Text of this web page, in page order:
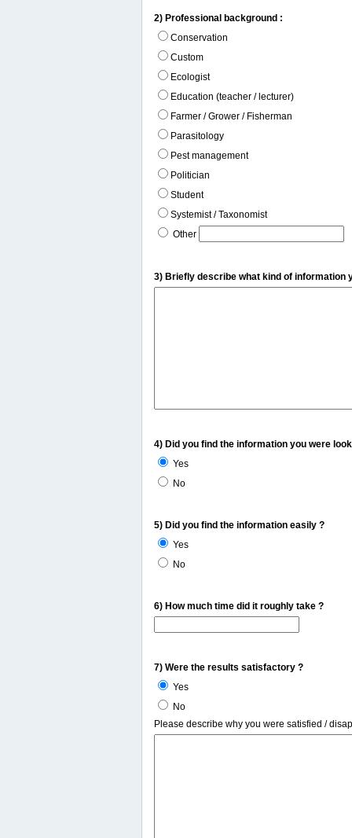
2) Professional background :
Conservation
Custom
Ecologist
Education (teacher / lecturer)
Farmer / Grower / Fisherman
Parasitology
Pest management
Politician
Student
Systemist / Taxonomist
Other
3) Briefly describe what kind of information
4) Did you find the information you were
Yes
No
5) Did you find the information easily ?
Yes
No
6) How much time did it roughly take ?
7) Were the results satisfactory ?
Yes
No
Please describe why you were satisfied /